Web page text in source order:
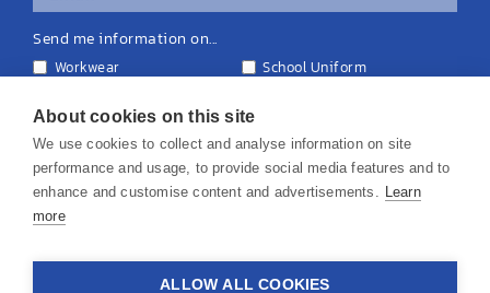
Send me information on...
Workwear
School Uniform
Equipment & Signage
© 2026 KS Teamwear Ltd. VAT Number: 199964226
About cookies on this site
We use cookies to collect and analyse information on site
performance and usage, to provide social media features and to
enhance and customise content and advertisements. Learn
more
ALLOW ALL COOKIES